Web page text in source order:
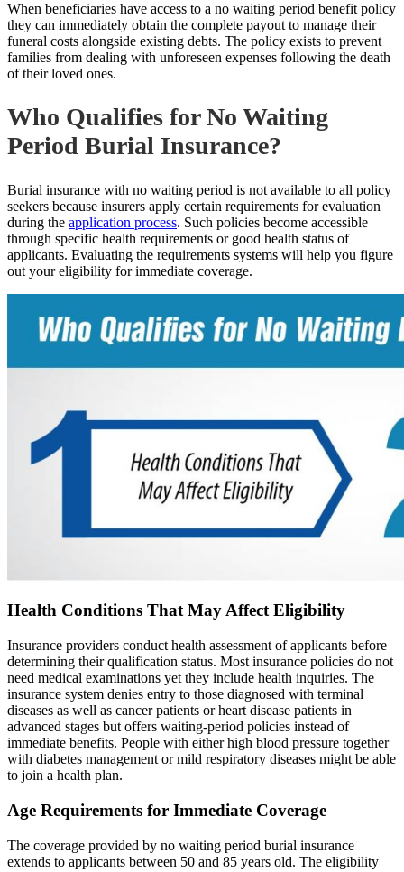
When beneficiaries have access to a no waiting period benefit policy
they can immediately obtain the complete payout to manage their
funeral costs alongside existing debts. The policy exists to prevent
families from dealing with unforeseen expenses following the death
of their loved ones.
Who Qualifies for No Waiting
Period Burial Insurance?
Burial insurance with no waiting period is not available to all policy
seekers because insurers apply certain requirements for evaluation
during the application process. Such policies become accessible
through specific health requirements or good health status of
applicants. Evaluating the requirements systems will help you figure
out your eligibility for immediate coverage.
Health Conditions That May Affect Eligibility
Insurance providers conduct health assessment of applicants before
determining their qualification status. Most insurance policies do not
need medical examinations yet they include health inquiries. The
insurance system denies entry to those diagnosed with terminal
diseases as well as cancer patients or heart disease patients in
advanced stages but offers waiting-period policies instead of
immediate benefits. People with either high blood pressure together
with diabetes management or mild respiratory diseases might be able
to join a health plan.
Age Requirements for Immediate Coverage
The coverage provided by no waiting period burial insurance
extends to applicants between 50 and 85 years old. The eligibility